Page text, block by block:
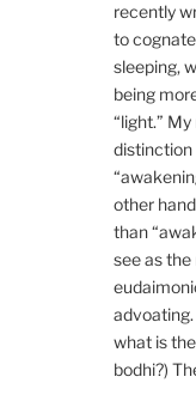
recently
to
sleeping,
being
“light.”
distinction
other
than
see as
what is
bodhi?)